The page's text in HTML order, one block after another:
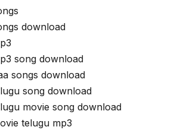
download
song download
songs download
song download
movie song download
telugu mp3